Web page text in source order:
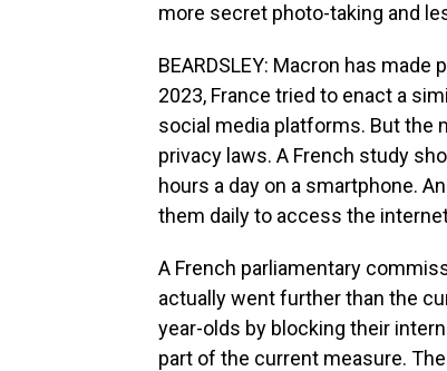
more secret photo-taking and
BEARDSLEY: Macron has
2023, France tried to enact a
social media platforms. But the
privacy laws. A French study
hours a day on a smartphone.
them daily to access the
A French parliamentary
actually went further than the
year-olds by blocking their
part of the current measure.